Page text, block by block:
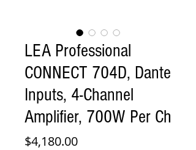
LEA Professional
CONNECT 704D, Dante
Inputs, 4-Channel
Amplifier, 700W Per Ch
$4,180.00Price